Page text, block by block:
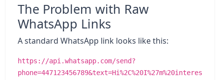
The Problem with Raw
WhatsApp Links
A standard WhatsApp link looks like this:
https://api.whatsapp.com/send?
phone=447123456789&text=Hi%2C%20I%27m%20interes